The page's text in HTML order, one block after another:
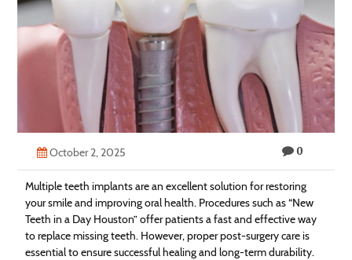
Estate
Technology
October 2, 2025 0
Multiple teeth implants are an excellent solution for restoring
your smile and improving oral health. Procedures such as “New
Teeth in a Day Houston” offer patients a fast and effective way
to replace missing teeth. However, proper post-surgery care is
essential to ensure successful healing and long-term durability.